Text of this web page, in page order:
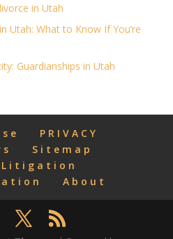
in Utah
Utah: What to Know If You’re
Guardianships in Utah
PRIVACY
Sitemap
Litigation
About